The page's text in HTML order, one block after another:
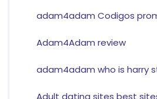
adam4adam Codigos
Adam4Adam review
adam4adam who is harry